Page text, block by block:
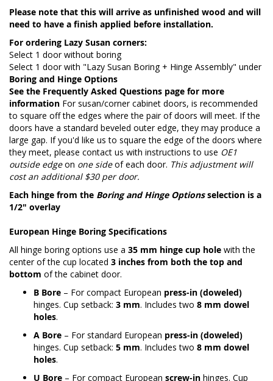
Please note that this will arrive as unfinished wood and will
need to have a finish applied before installation.
For ordering Lazy Susan corners:
Select 1 door without boring
Select 1 door with "Lazy Susan Boring + Hinge Assembly" under
Boring and Hinge Options
See the Frequently Asked Questions page for more
information For susan/corner cabinet doors, is recommended
to square off the edges where the pair of doors will meet. If the
doors have a standard beveled outer edge, they may produce a
large gap. If you'd like us to square the edge of the doors where
they meet, please contact us with instructions to use OE1
outside edgeon one sideof each door. This adjustment will
cost an additional $30 per door.
Each hinge from the Boring and Hinge Optionsselection is a
1/2" overlay
European Hinge Boring Specifications
All hinge boring options use a 35 mm hinge cup hole with the
center of the cup located 3 inches from both the top and
bottom of the cabinet door.
B Bore – For compact European press-in (doweled)
hinges. Cup setback: 3 mm. Includes two 8 mm dowel
holes.
A Bore – For standard European press-in (doweled)
hinges. Cup setback: 5 mm. Includes two 8 mm dowel
holes.
U Bore – For compact European screw-in hinges. Cup